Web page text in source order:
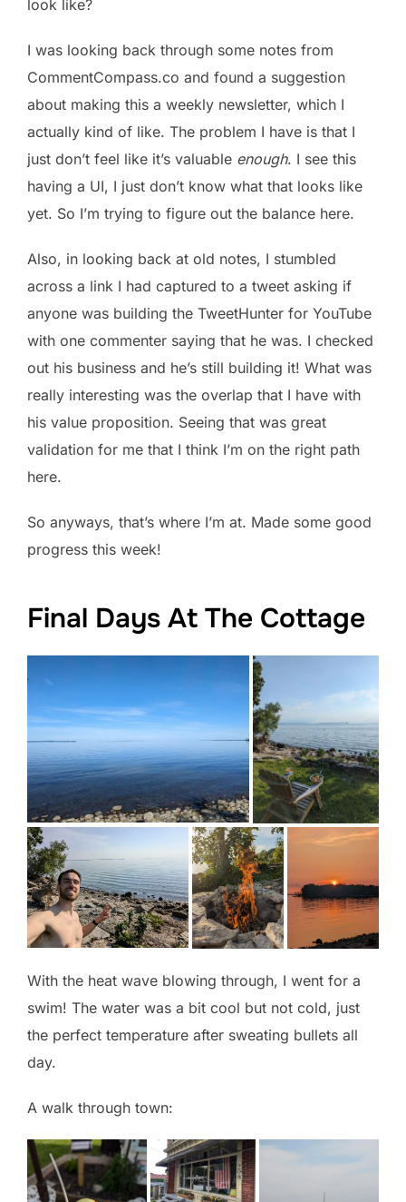
look like?
I was looking back through some notes from
CommentCompass.co and found a suggestion
about making this a weekly newsletter, which I
actually kind of like. The problem I have is that I
just don’t feel like it’s valuable enough. I see this
having a UI, I just don’t know what that looks like
yet. So I’m trying to figure out the balance here.
Also, in looking back at old notes, I stumbled
across a link I had captured to a tweet asking if
anyone was building the TweetHunter for YouTube
with one commenter saying that he was. I checked
out his business and he’s still building it! What was
really interesting was the overlap that I have with
his value proposition. Seeing that was great
validation for me that I think I’m on the right path
here.
So anyways, that’s where I’m at. Made some good
progress this week!
Final Days At The Cottage
With the heat wave blowing through, I went for a
swim! The water was a bit cool but not cold, just
the perfect temperature after sweating bullets all
day.
A walk through town: